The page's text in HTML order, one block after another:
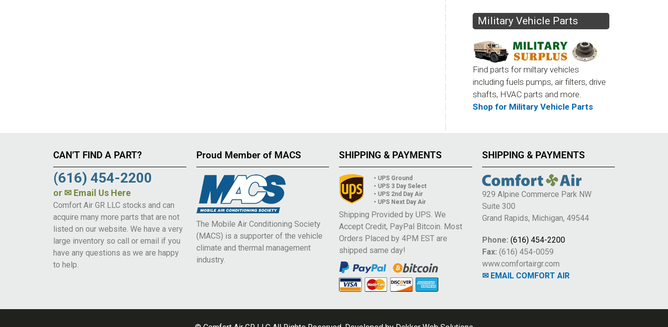
Military Vehicle Parts
Find parts for miltary vehicles
including fuels pumps, air filters, drive
shafts, HVAC parts and more.
Shop for Military Vehicle Parts
CAN’T FIND A PART?
(616) 454-2200
or ✉ Email Us Here
Comfort Air GR LLC stocks and can
acquire many more parts that are not
listed on our website. We have a very
large inventory so call or email if you
have any questions as we are happy
to help.
Proud Member of MACS
The Mobile Air Conditioning Society
(MACS) is a supporter of the vehicle
climate and thermal management
industry.
SHIPPING & PAYMENTS
• UPS Ground
• UPS 3 Day Select
• UPS 2nd Day Air
• UPS Next Day Air
Shipping Provided by UPS. We
Accept Credit, PayPal Bitcoin. Most
Orders Placed by 4PM EST are
shipped same day!
SHIPPING & PAYMENTS
929 Alpine Commerce Park NW
Suite 300
Grand Rapids, Michigan, 49544
Phone: (616) 454-2200
Fax: (616) 454-0059
www.comfortairgr.com
✉ EMAIL COMFORT AIR